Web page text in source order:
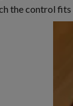
the control